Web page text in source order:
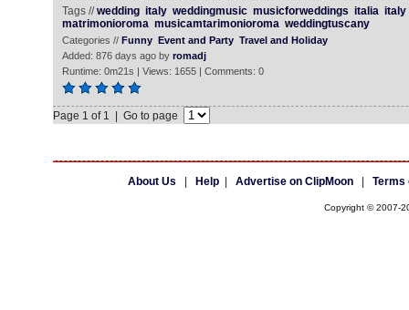
Tags //wedding italy weddingmusic musicforweddings italia italy
matrimonioroma musicamtarimonioroma weddingtuscany
Categories // Funny Event and Party Travel and Holiday
Added: 876 days ago by romadj
Runtime: 0m21s | Views: 1655 | Comments: 0
Page 1 of 1 | Go to page
About Us Help| Advertise on ClipMoon| Terms
Copyright © 2007-